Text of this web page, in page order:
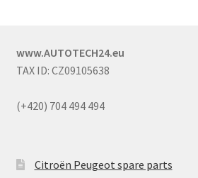
www.AUTOTECH24.eu
TAX ID: CZ09105638
(+420) 704 494 494
Citroën Peugeot spare parts